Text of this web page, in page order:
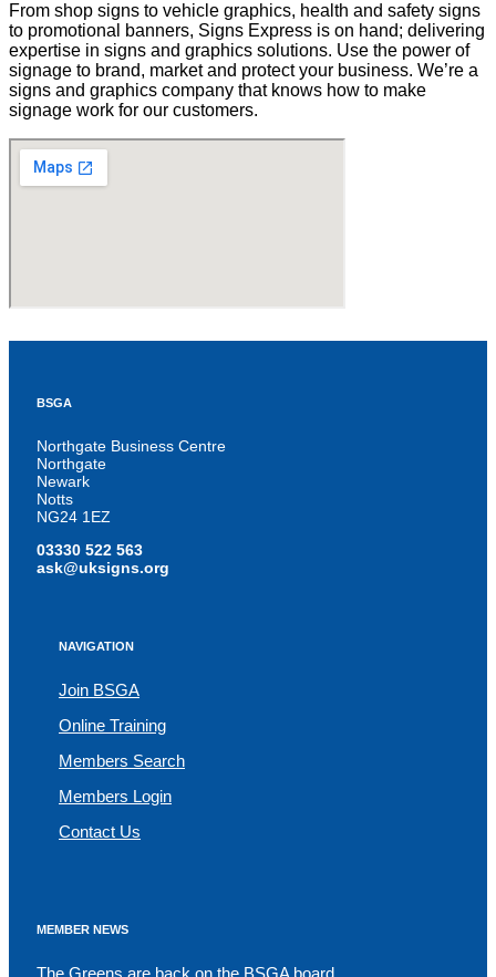
From shop signs to vehicle graphics, health and safety signs
to promotional banners, Signs Express is on hand; delivering
expertise in signs and graphics solutions. Use the power of
signage to brand, market and protect your business. We’re a
signs and graphics company that knows how to make
signage work for our customers.
BSGA
Northgate Business Centre
Northgate
Newark
Notts
NG24 1EZ
03330 522 563
ask@uksigns.org
NAVIGATION
Join BSGA
Online Training
Members Search
Members Login
Contact Us
MEMBER NEWS
The Greens are back on the BSGA board